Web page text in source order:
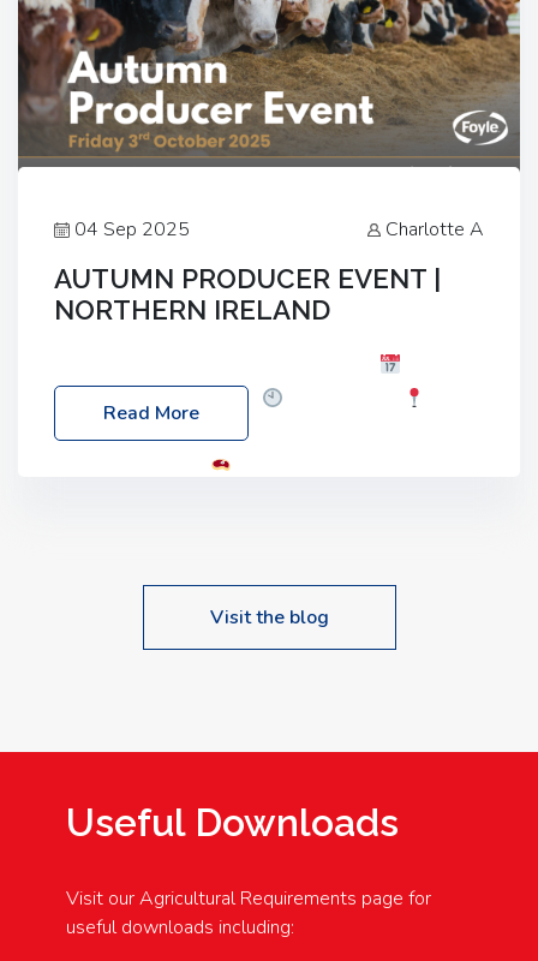
04 Sep 2025 Charlotte A
AUTUMN PRODUCER EVENT |
NORTHERN IRELAND
Friday, 03 October 2025
Location: 60 Killyclogher Road, Cookstown, Co
Read More
Visit the blog
Useful Downloads
Visit our Agricultural Requirements page for
useful downloads including: